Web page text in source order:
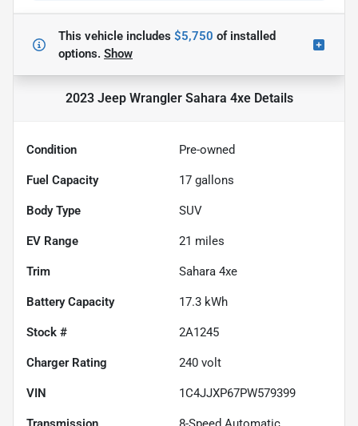
This vehicle includes $5,750 ofinstalled
options. Show
2023 Jeep Wrangler Sahara 4xeDetails
Condition Pre-owned
Fuel Capacity 17 gallons
Body Type SUV
EV Range 21 miles
Trim Sahara 4xe
Battery Capacity 17.3 kWh
Stock # 2A1245
Charger Rating 240 volt
VIN 1C4JJXP67PW579399